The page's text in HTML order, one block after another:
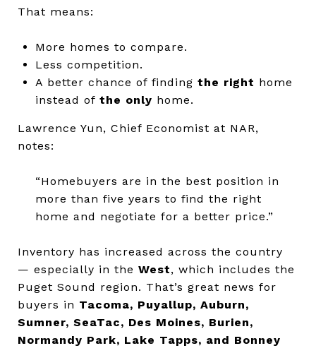
That means:
More homes to compare.
Less competition.
A better chance of finding the right home
instead of the only home.
Lawrence Yun, Chief Economist at NAR,
notes:
“Homebuyers are in the best position in
more than five years to find the right
home and negotiate for a better price.”
Inventory has increased across the country
— especially in the West, which includes the
Puget Sound region. That’s great news for
buyers in Tacoma, Puyallup, Auburn,
Sumner, SeaTac, Des Moines, Burien,
Normandy Park, Lake Tapps, and Bonney